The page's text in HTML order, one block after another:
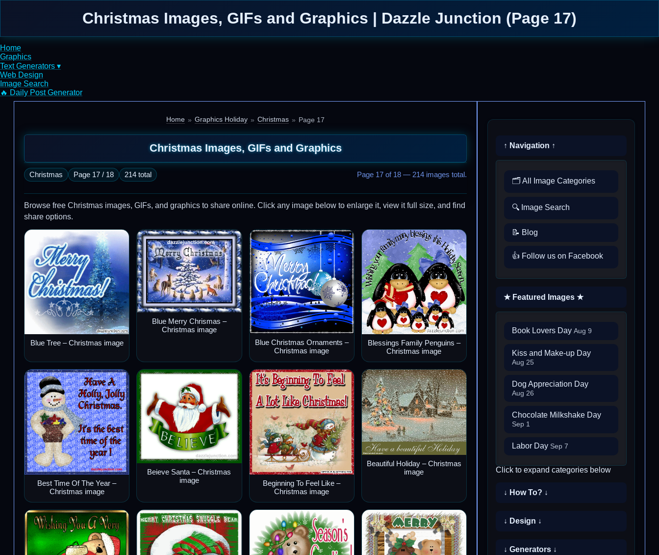
Christmas Images, GIFs and Graphics | Dazzle Junction (Page 17)
Home
Graphics
Text Generators ▾
Web Design
Image Search
🔥 Daily Post Generator
Home Graphics Holiday Christmas Page 17
Christmas Images, GIFs and Graphics
Christmas Page 17 / 18 214 total Page 17 of 18 — 214 images total.
Browse free Christmas images, GIFs, and graphics to share online. Click any image below to enlarge it, view it full size, and find
share options.
Blue Tree – Christmas image
Blue Merry Chrismas –
Christmas image
Blue Christmas Ornaments –
Christmas image
Blessings Family Penguins –
Christmas image
Best Time Of The Year –
Christmas image
Beieve Santa – Christmas
image
Beginning To Feel Like –
Christmas image
Beautiful Holiday – Christmas
image
↑ Navigation ↑
🗂️ All Image Categories
🔍 Image Search
📝 Blog
👍 Follow us on Facebook
★ Featured Images ★
Book Lovers Day Aug 9
Kiss and Make-up Day
Aug 25
Dog Appreciation Day
Aug 26
Chocolate Milkshake Day
Sep 1
Labor Day Sep 7
Click to expand categories below
↓ How To? ↓
↓ Design ↓
↓ Generators ↓